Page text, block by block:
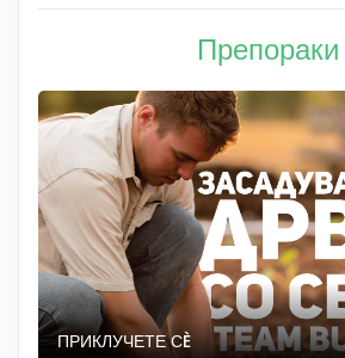
Препораки
ПРИКЛУЧЕТЕ СÈ